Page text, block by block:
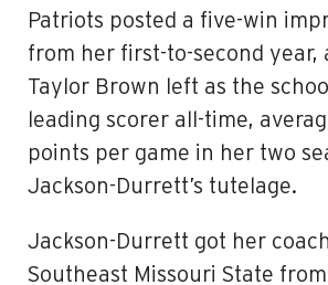
Patriots posted a five-win
from her first-to-second year,
Taylor Brown left as the
leading scorer all-time,
points per game in her two
Jackson-Durrett’s tutelage.
Jackson-Durrett got her
Southeast Missouri State from